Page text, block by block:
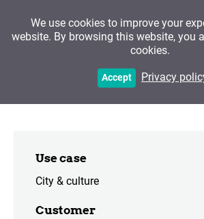
Ettal Abbey
Use case
City & culture
Customer
We use cookies to improve your
website. By browsing this website, you
cookies.
Accept Privacy